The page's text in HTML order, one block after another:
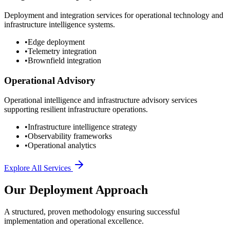
Deployment and integration services for operational technology and
infrastructure intelligence systems.
•Edge deployment
•Telemetry integration
•Brownfield integration
Operational Advisory
Operational intelligence and infrastructure advisory services
supporting resilient infrastructure operations.
•Infrastructure intelligence strategy
•Observability frameworks
•Operational analytics
Explore All Services
Our Deployment Approach
A structured, proven methodology ensuring successful
implementation and operational excellence.